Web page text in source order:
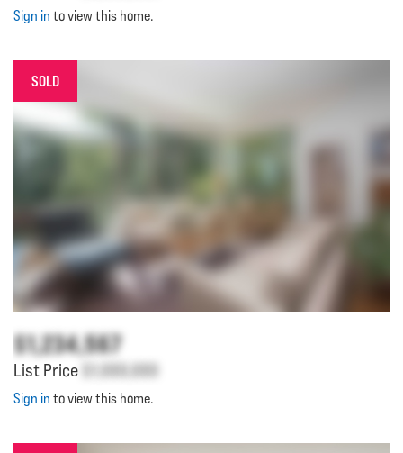
Sign in to view this home.
SOLD
$1,234,567
List Price $1,000,000
Sign in to view this home.